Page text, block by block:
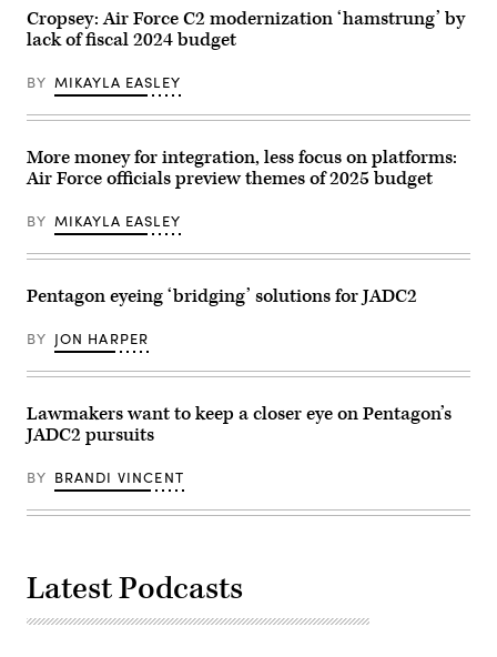
Red
Sea
to
a
combination
of
Houthi
and
unmanned
aerial
Oct.
2023.
(U.S.
photo
Communication
Specialist
2nd
Aaron
Lau)
Roosevelt
Carrier
Strike
transits
the
Ocean
25,
2020.
(U.S.
photo
by
Communication
2nd
Class
Isaacs)
Cropsey: Air Force C2 modernization ‘hamstrung’ by
lack of fiscal 2024 budget
BY MIKAYLA EASLEY
More money for integration, less focus on platforms:
Air Force officials preview themes of 2025 budget
BY MIKAYLA EASLEY
Pentagon eyeing ‘bridging’ solutions for JADC2
BY JON HARPER
Lawmakers want to keep a closer eye on Pentagon’s
JADC2 pursuits
BY BRANDI VINCENT
Latest Podcasts